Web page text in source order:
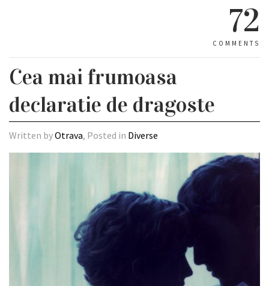
72
COMMENTS
Cea mai frumoasa
declaratie de dragoste
Written byOtrava, Posted in Diverse